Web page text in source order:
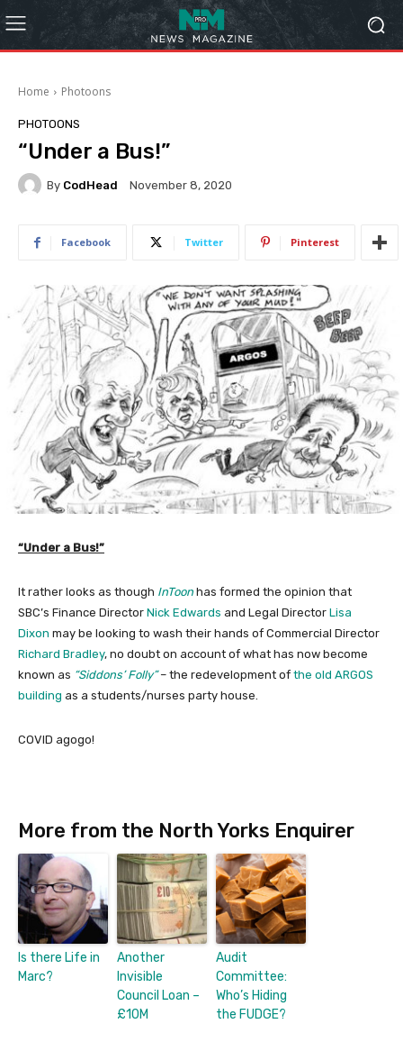
Home Photoons
PHOTOONS
“Under a Bus!”
By CodHead November 8, 2020
Facebook Twitter Pinterest
“Under a Bus!”
It rather looks as though InToon has formed the opinion that
SBC’s Finance Director Nick Edwards and Legal Director Lisa
Dixon may be looking to wash their hands of Commercial Director
Richard Bradley, no doubt on account of what has now become
known as “Siddons’ Folly”– the redevelopment of the old ARGOS
building as a students/nurses party house.
COVID agogo!
More from the North Yorks Enquirer
Is there Life in
Marc?
Another
Invisible
Council Loan –
£10M
Audit
Committee:
Who’s Hiding
the FUDGE?